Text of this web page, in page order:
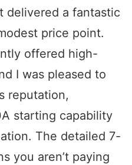
delivered a fantastic
price point.
offered high-
I was pleased to
reputation,
starting capability
The detailed 7-
you aren’t paying